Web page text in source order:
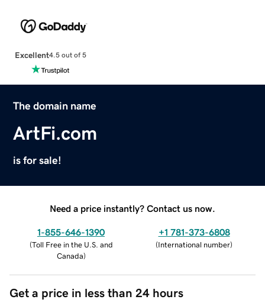
Excellent4.5 out of 5
The domain name
ArtFi.com
is for sale!
Need a price instantly? Contact us now.
1-855-646-1390
(Toll Free in the U.S. and
Canada)
+1 781-373-6808
(International number)
Get a price in less than 24 hours